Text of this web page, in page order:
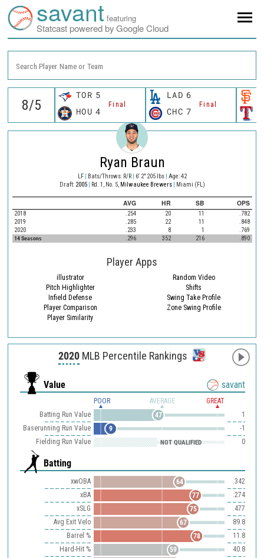
savant featuring
Statcast powered by Google Cloud
Search Player Name or Team
TOR 5
Final
HOU 4
LAD 6
Final
CHC 7
Ryan Braun
LF Bats/Throws: R/R 6' 2" 205 lbs Age: 42
Draft: 2005 Rd. 1, No. 5, Milwaukee Brewers Miami (FL)
AVG HR SB OPS
2018 .254 20 11
.782
2019
.285 22 11
.848
2020
.233 8 1
.769
14 Seasons
.296 352 216 .890
Player Apps
illustrator
Pitch Highlighter
Infield Defense
Player Comparison
Player Similarity
Random Video
Shifts
Swing Take Profile
Zone Swing Profile
2020 MLB Percentile Rankings
Value savant
POOR AVERAGE GREAT
Batting Run Value 1
47
Baserunning Run Value
-1
9
Fielding Run Value
0
NOT QUALIFIED
Batting
xwOBA .342
64
xBA
.274
77
xSLG
.477
75
Avg Exit Velo
89.8
67
Barrel %
11.8
78
Hard-Hit %
40.8
59